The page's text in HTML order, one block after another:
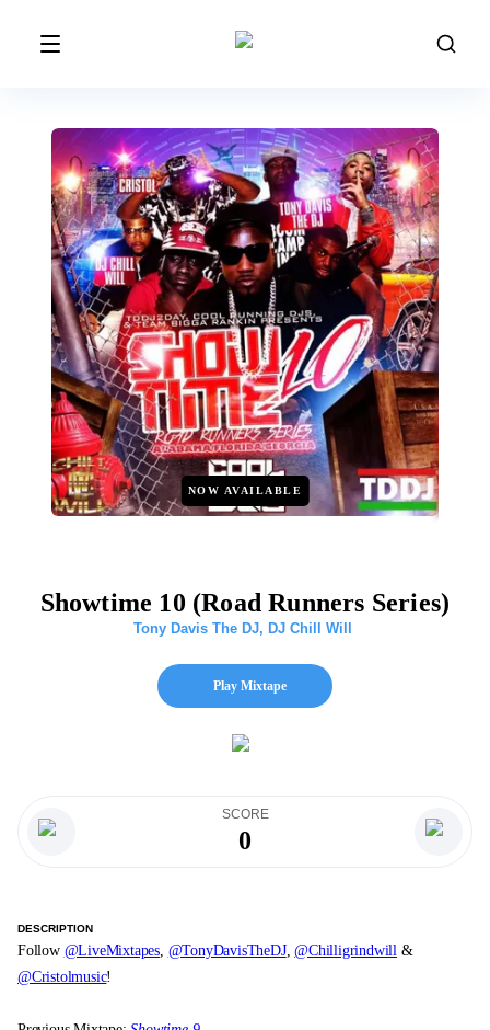
NOW AVAILABLE
Showtime 10 (Road Runners Series)
Tony Davis The DJ, DJ Chill Will
Play Mixtape
SCORE
0
DESCRIPTION
Follow @LiveMixtapes, @TonyDavisTheDJ,@Chilligrindwill &
@Cristolmusic!